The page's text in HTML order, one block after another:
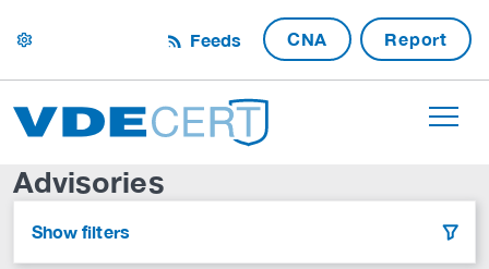
settings Feeds CNA Report
Advisories
Show filters filter